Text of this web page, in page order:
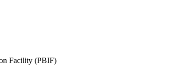
Facility (PBIF)